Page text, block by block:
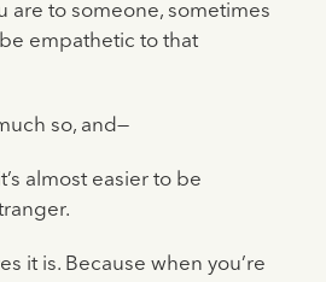
are to someone, sometimes
empathetic to that
so, and—
almost easier to be
it is. Because when you’re